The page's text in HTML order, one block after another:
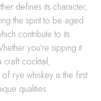
defines its character,
the spirit to be aged
contribute to its
you’re sipping it
craft cocktail,
rye whiskey is the first
qualities.